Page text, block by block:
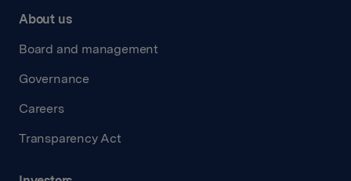
About us
Board and management
Governance
Careers
Transparency Act